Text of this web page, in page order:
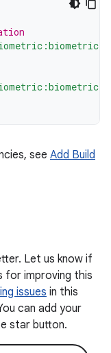
see Add Build
Let us know if
for improving this
issues in this
can add your
star button.